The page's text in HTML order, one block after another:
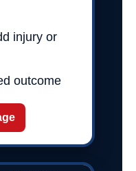
injury or
outcome